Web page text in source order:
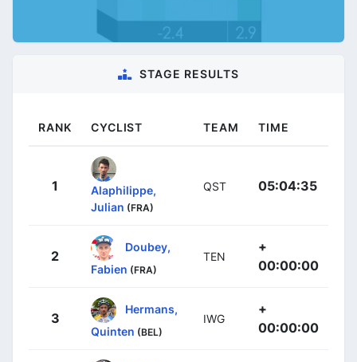
STAGE RESULTS
RANK CYCLIST TEAM TIME
1
Alaphilippe,
Julian (FRA)
QST 05:04:35
2
Doubey,
Fabien (FRA)
TEN
+
00:00:00
3
Hermans,
Quinten (BEL)
IWG
+
00:00:00